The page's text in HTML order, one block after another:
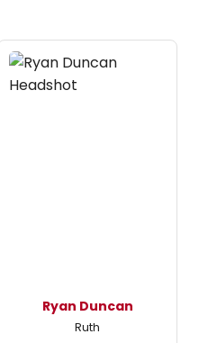
Ryan Duncan
Ruth